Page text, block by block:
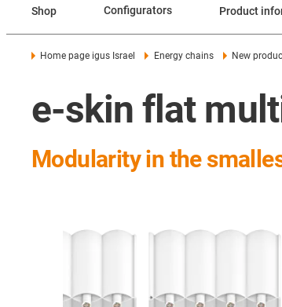
Shop Configurators
Home page igus Israel Energy chains New
e-skin flat
Modularity in the